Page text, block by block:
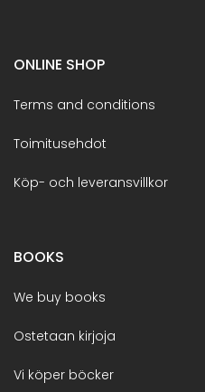
ONLINE SHOP
Terms and conditions
Toimitusehdot
Köp- och leveransvillkor
BOOKS
We buy books
Ostetaan kirjoja
Vi köper böcker